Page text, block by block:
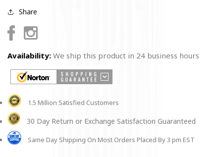
Share
FacebookInstagram
Availability: We ship this product in 24 business hours
1.5 Million Satisfied Customers
30 Day Return or Exchange Satisfaction Guaranteed
Same Day Shipping On Most Orders Placed By 3 pm EST